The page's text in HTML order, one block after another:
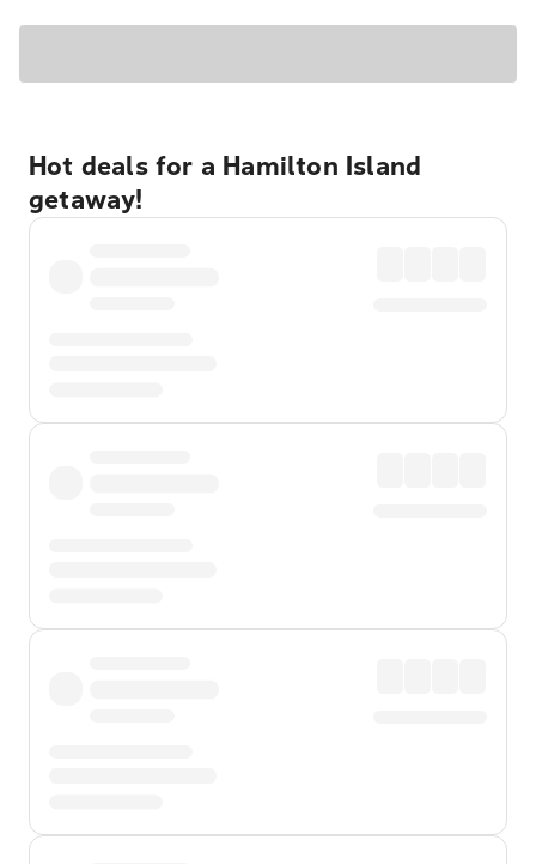
Hot deals for a Hamilton Island
getaway!